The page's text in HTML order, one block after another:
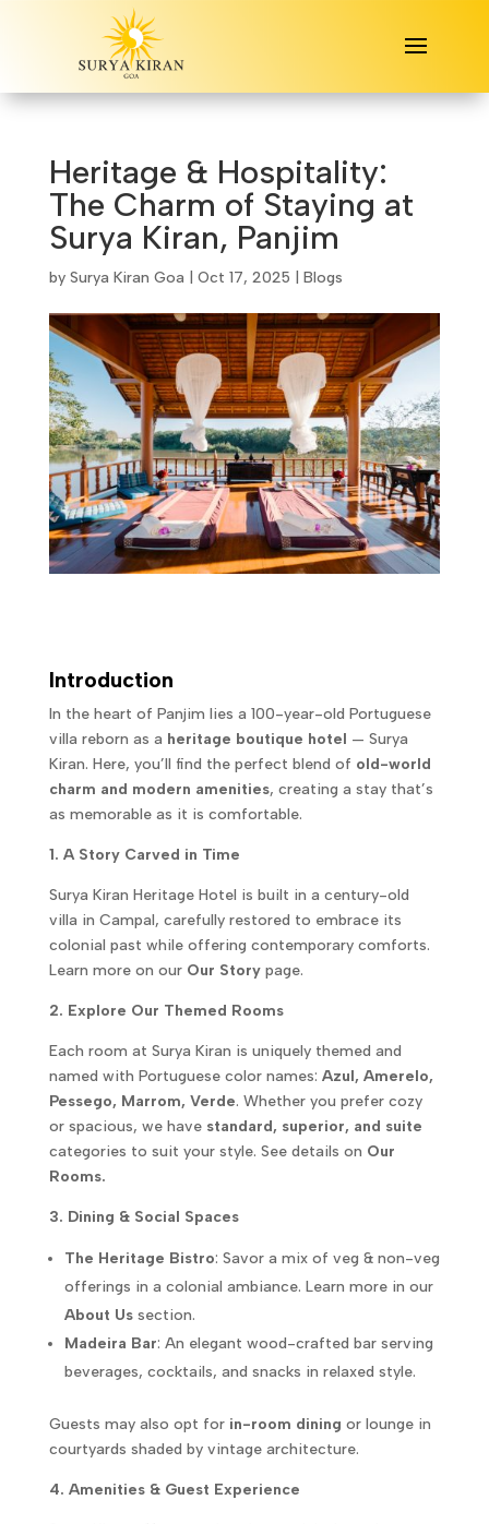
Heritage & Hospitality:
The Charm of Staying at
Surya Kiran, Panjim
by Surya Kiran Goa Oct 17, 2025 Blogs
Introduction
In the heart of Panjim lies a 100-year-old Portuguese
villa reborn as a heritage boutique hotel — Surya
Kiran. Here, you’ll find the perfect blend of old-world
charm and modern amenities, creating a stay that’s
as memorable as it is comfortable.
1. A Story Carved in Time
Surya Kiran Heritage Hotel is built in a century-old
villa in Campal, carefully restored to embrace its
colonial past while offering contemporary comforts.
Learn more on our Our Story page.
2. Explore Our Themed Rooms
Each room at Surya Kiran is uniquely themed and
named with Portuguese color names: Azul, Amerelo,
Pessego, Marrom, Verde. Whether you prefer cozy
or spacious, we have standard, superior, and suite
categories to suit your style. See details on Our
Rooms.
3. Dining & Social Spaces
The Heritage Bistro: Savor a mix of veg & non-veg
offerings in a colonial ambiance. Learn more in our
About Us section.
Madeira Bar: An elegant wood-crafted bar serving
beverages, cocktails, and snacks in relaxed style.
Guests may also opt for in-room dining or lounge in
courtyards shaded by vintage architecture.
4. Amenities & Guest Experience